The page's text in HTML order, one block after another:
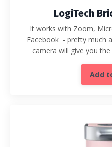
LogiTech
It works with Zoom,
Facebook - pretty much
camera will give you
Add